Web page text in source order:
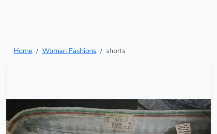
Home Woman Fashions shorts